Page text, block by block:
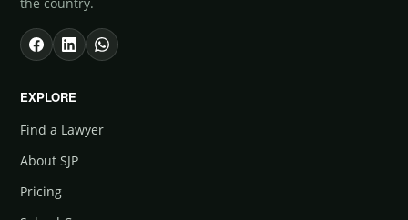
EXPLORE
Find a Lawyer
About SJP
Pricing